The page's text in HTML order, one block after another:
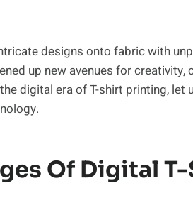
designs onto fabric with
up new avenues for
digital era of T-shirt printing,
Of Digital